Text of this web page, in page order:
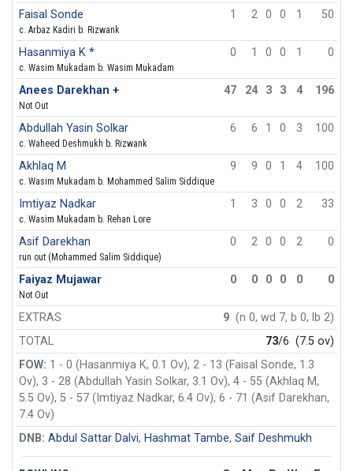
Faisal Sonde
c. Arbaz Kadiri b. Rizwank
1 2 0 0 1 50
Hasanmiya K *
c. Wasim Mukadam b. Wasim Mukadam
0 1 0 0 1 0
Anees Darekhan +
Not Out
47 24 3 3 4 196
Abdullah Yasin Solkar
c. Waheed Deshmukh b. Rizwank
6 6 1 0 3 100
Akhlaq M
c. Wasim Mukadam b. Mohammed Salim Siddique
9 9 0 1 4 100
Imtiyaz Nadkar
c. Wasim Mukadam b. Rehan Lore
1 3 0 0 2 33
Asif Darekhan
run out (Mohammed Salim Siddique)
0 2 0 0 2 0
Faiyaz Mujawar
Not Out
0 0 0 0 0 0
EXTRAS 9 (n 0, wd 7, b 0, lb 2)
TOTAL
73/6 (7.5 ov)
FOW: 1 - 0 (Hasanmiya K, 0.1 Ov), 2 - 13 (Faisal Sonde, 1.3
Ov), 3 - 28 (Abdullah Yasin Solkar, 3.1 Ov), 4 - 55 (Akhlaq M,
5.5 Ov), 5 - 57 (Imtiyaz Nadkar, 6.4 Ov), 6 - 71 (Asif Darekhan,
7.4 Ov)
DNB: Abdul Sattar Dalvi, Hashmat Tambe, Saif Deshmukh